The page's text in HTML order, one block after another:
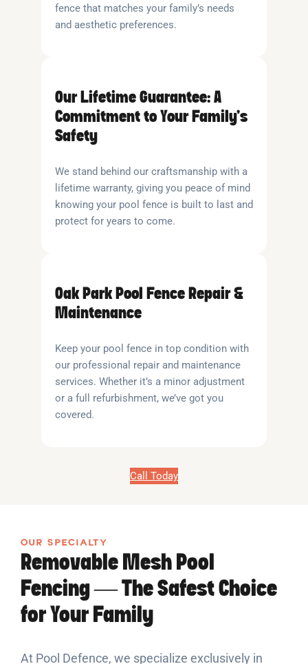
fence that matches your family’s needs
and aesthetic preferences.
Our Lifetime Guarantee: A
Commitment to Your Family’s
Safety
We stand behind our craftsmanship with a
lifetime warranty, giving you peace of mind
knowing your pool fence is built to last and
protect for years to come.
Oak Park Pool Fence Repair &
Maintenance
Keep your pool fence in top condition with
our professional repair and maintenance
services. Whether it’s a minor adjustment
or a full refurbishment, we’ve got you
covered.
Call Today
OUR SPECIALTY
Removable Mesh Pool
Fencing — The Safest Choice
for Your Family
At Pool Defence, we specialize exclusively in